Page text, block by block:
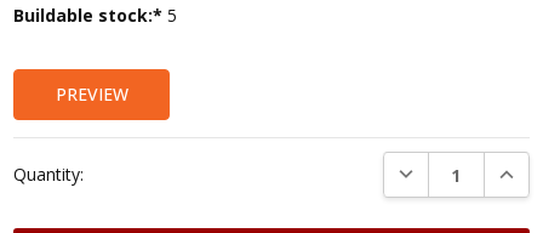
Current
Buildable stock:* 5
PREVIEW
Quantity: DECREASE